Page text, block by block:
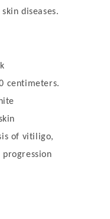
diseases.
centimeters.
of vitiligo,